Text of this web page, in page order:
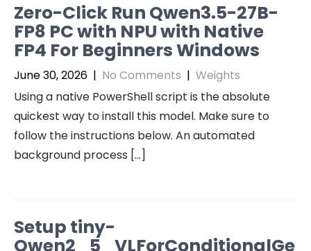
Zero-Click Run Qwen3.5-27B-
FP8 PC with NPU with Native
FP4 For Beginners Windows
June 30, 2026 | No Comments | Weights
Using a native PowerShell script is the absolute
quickest way to install this model. Make sure to
follow the instructions below. An automated
background process […]
Setup tiny-
Qwen2_5_VLForConditionalGe